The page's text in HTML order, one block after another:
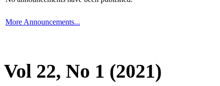
More Announcements...
Vol 22, No 1 (2021)